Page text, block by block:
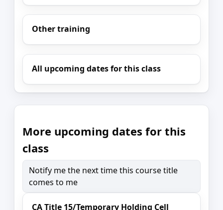
Other training
All upcoming dates for this class
More upcoming dates for this
class
Notify me the next time this course title
comes to me
CA Title 15/Temporary Holding Cell